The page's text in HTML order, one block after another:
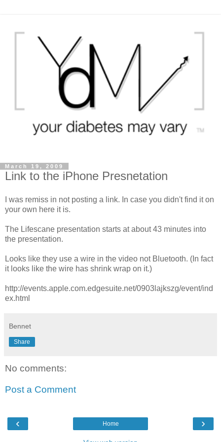
March 19, 2009
Link to the iPhone Presnetation
I was remiss in not posting a link. In case you didn't find it on
your own here it is.
The Lifescane presentation starts at about 43 minutes into
the presentation.
Looks like they use a wire in the video not Bluetooth. (In fact
it looks like the wire has shrink wrap on it.)
http://events.apple.com.edgesuite.net/0903lajkszg/event/ind
ex.html
Bennet
Share
No comments:
Post a Comment
‹ ›
Home